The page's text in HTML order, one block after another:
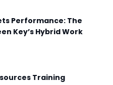
Performance: The
Key’s Hybrid Work
Training